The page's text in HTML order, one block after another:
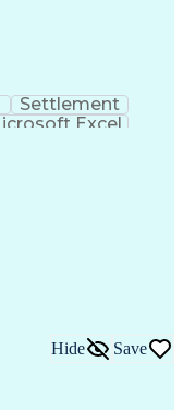
Settlement
Excel
Hide Save